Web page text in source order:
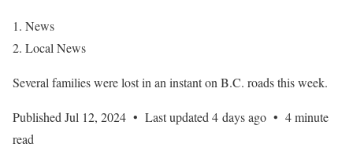
News
Local News
Several families were lost in an instant on B.C. roads this week.
Published Jul 12, 2024 • Last updated 4 days ago • 4 minute
read